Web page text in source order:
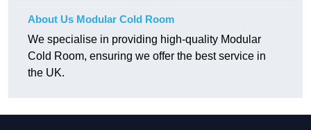
About Us Modular Cold Room
We specialise in providing high-quality Modular
Cold Room, ensuring we offer the best service in
the UK.